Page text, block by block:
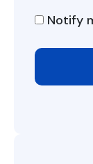
Notify